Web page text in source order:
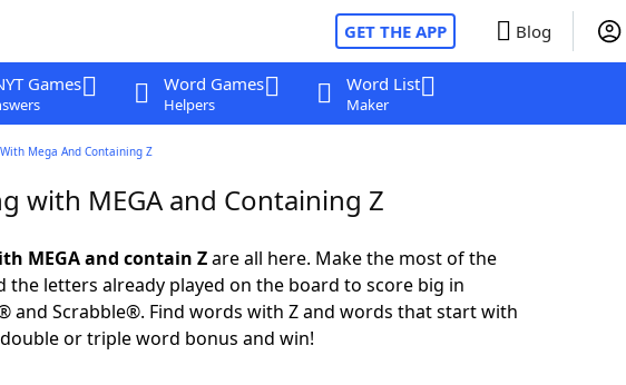
GET THE APP Blog
Games Word Games
Helpers
Word List
Maker
Mega And Containing Z
with MEGA and Containing Z
MEGA and contain Zare all here. Make the most of the
the letters already played on the board to score big in
and Scrabble®. Find words with Z and words that start with
or triple word bonus and win!